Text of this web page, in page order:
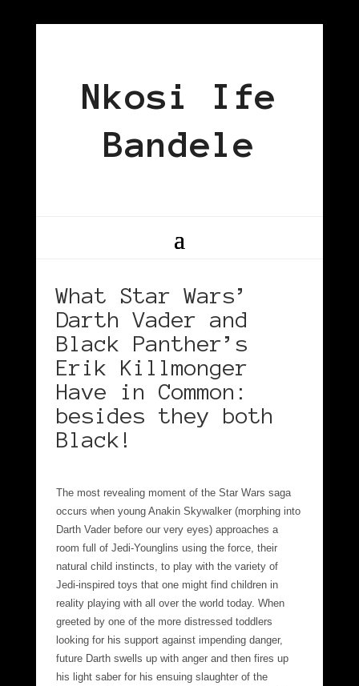
Nkosi Ife
Bandele
What Star Wars’
Darth Vader and
Black Panther’s
Erik Killmonger
Have in Common:
besides they both
Black!
The most revealing moment of the Star Wars saga
occurs when young Anakin Skywalker (morphing into
Darth Vader before our very eyes) approaches a
room full of Jedi-Younglins using the force, their
natural child instincts, to play with the variety of
Jedi-inspired toys that one might find children in
reality playing with all over the world today. When
greeted by one of the more distressed toddlers
looking for his support against impending danger,
future Darth swells up with anger and then fires up
his light saber for his ensuing slaughter of the